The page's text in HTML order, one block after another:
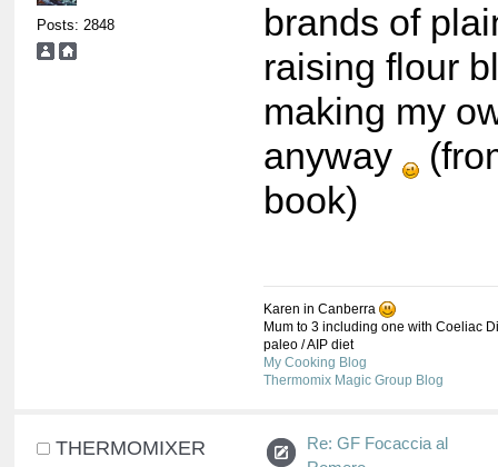
Posts: 2848
brands of
raising flour
making my
anyway
book)
Karen in Canberra
Mum to 3 including one with Coeliac
paleo / AIP diet
My Cooking Blog
Thermomix Magic Group Blog
THERMOMIXER
Re: GF Focaccia al